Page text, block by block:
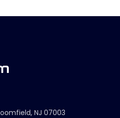
NJ 07003